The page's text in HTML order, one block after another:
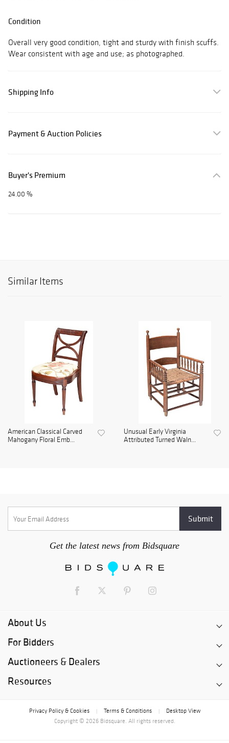
Condition
Overall very good condition, tight and sturdy with finish scuffs.
Wear consistent with age and use; as photographed.
Shipping Info
Payment & Auction Policies
Buyer's Premium
24.00 %
Similar Items
American Classical Carved
Mahogany Floral Emb...
Unusual Early Virginia
Attributed Turned Waln...
Get the latest news from Bidsquare
About Us
For Bidders
Auctioneers & Dealers
Resources
Privacy Policy & Cookies Terms & Conditions
Desktop View
Copyright © 2026 Bidsquare. All rights reserved.